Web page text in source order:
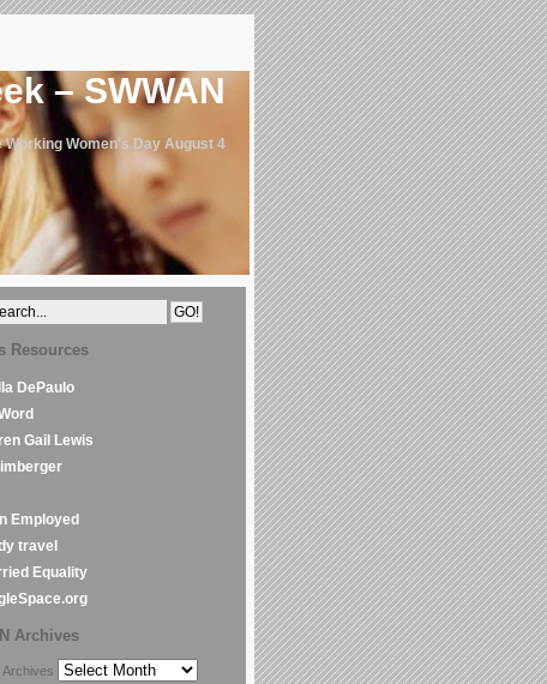
– SWWAN
Working Women's Day August 4
Resources
DePaulo
Gail Lewis
Employed
travel
Equality
Archives
Archives